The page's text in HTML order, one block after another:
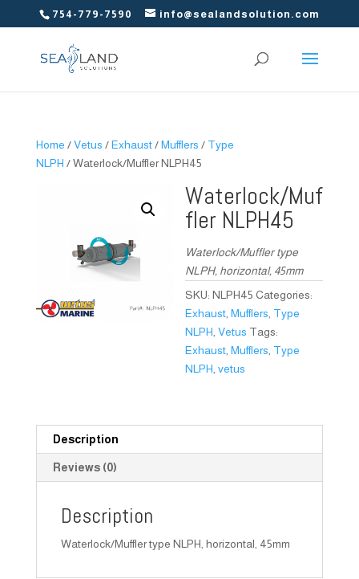
754-779-7590 info@sealandsolution.com
Home /Vetus /Exhaust/Mufflers / Type
NLPH / Waterlock/Muffler NLPH45
Waterlock/Muf
fler NLPH45
Waterlock/Muffler type
NLPH, horizontal, 45mm
SKU:NLPH45 Categories:
Exhaust ,Mufflers Type
NLPH ,Vetus Tags:
Exhaust ,Mufflers Type
NLPH ,vetus
Description
Reviews (0)
Description
Waterlock/Muffler type NLPH, horizontal, 45mm